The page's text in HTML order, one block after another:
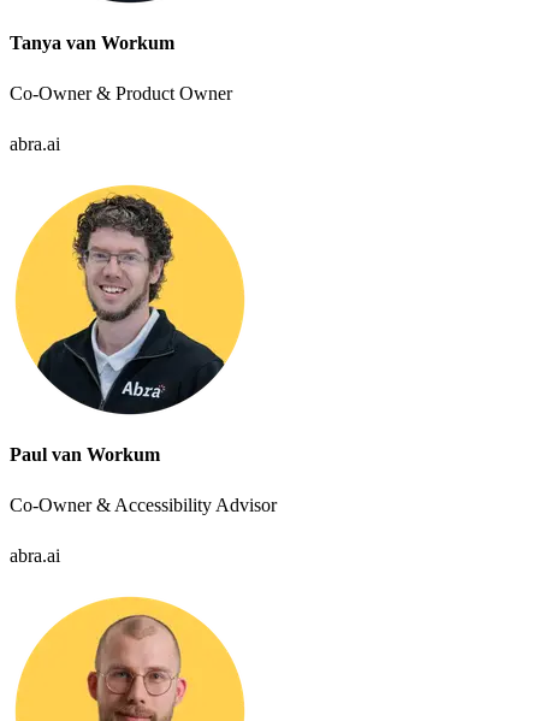
Tanya van Workum
Co-Owner & Product Owner
abra.ai
Paul van Workum
Co-Owner & Accessibility Advisor
abra.ai